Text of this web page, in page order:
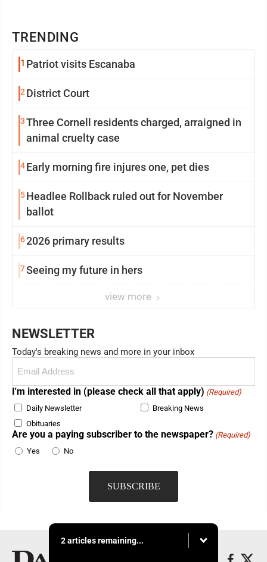
TRENDING
1 Patriot visits Escanaba
2 District Court
3Three Cornell residents charged, arraigned in
animal cruelty case
4Early morning fire injures one, pet dies
5Headlee Rollback ruled out for November
ballot
62026 primary results
7Seeing my future in hers
view more
NEWSLETTER
Today's breaking news and more in your inbox
(Required)
I'm interested in (please check all that apply) (Required)
Daily Newsletter
Breaking News
Obituaries
Are you a paying subscriber to the newspaper? (Required)
Yes
No
2 articles remaining...